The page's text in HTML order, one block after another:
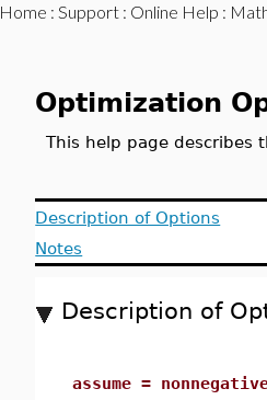
Home : Support: Online Help :
Optimization
This help page describes
Description of Options
Notes
Description of
assume =